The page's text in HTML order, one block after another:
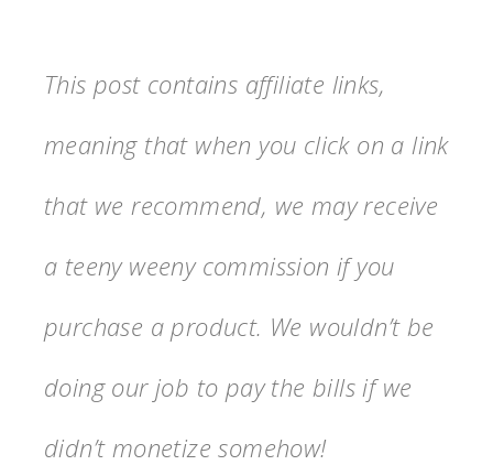
This post contains affiliate links,
meaning that when you click on a link
that we recommend, we may receive
a teeny weeny commission if you
purchase a product. We wouldn’t be
doing our job to pay the bills if we
didn’t monetize somehow!